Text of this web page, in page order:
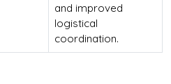
and improved
logistical
coordination.